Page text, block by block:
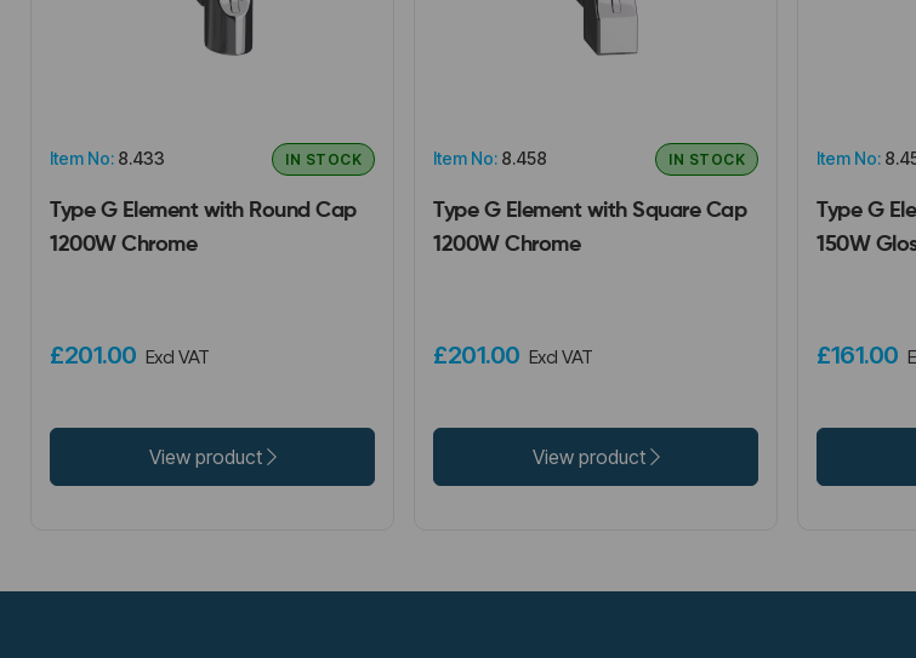
Item No: 8.433 IN STOCK
Type G Element with Round Cap
1200W Chrome
£201.00 Excl VAT
View product
Item No: 8.458 IN STOCK
Type G Element with Square Cap
1200W Chrome
£201.00 Excl VAT
View product
Item No:
Type G
150W
£161.00